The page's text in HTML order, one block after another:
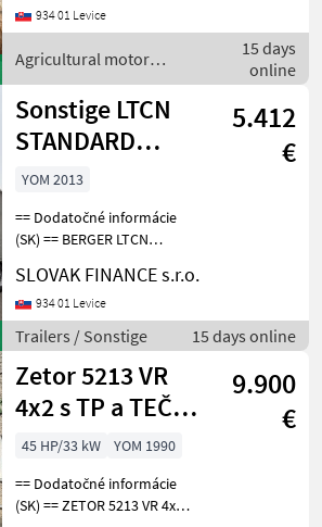
motor vehicles Farm loader
- attachments
934 01 Levice
Agricultural motor
vehicles / Sonstige
15 days
online
Sonstige LTCN
STANDARD
LIGHT MULDA
VIN 437
5.412
€
YOM 2013
== Dodatočné informácie
(SK) == BERGER LTCN
trojstranka s korytom na
zvitky r.v. 01/2013,
kotúčové brzdy, mulda - 7,
2m, vnútorná výška: 2, 73m
SLOVAK FINANCE s.r.o.
934 01 Levice
Trailers / Sonstige 15 days online
Zetor 5213 VR
4x2 s TP a TEČ
hydraulika
manual VIN 978
9.900
€
45 HP/33 kW
YOM 1990
== Dodatočné informácie
(SK) == ZETOR 5213 VR 4x2